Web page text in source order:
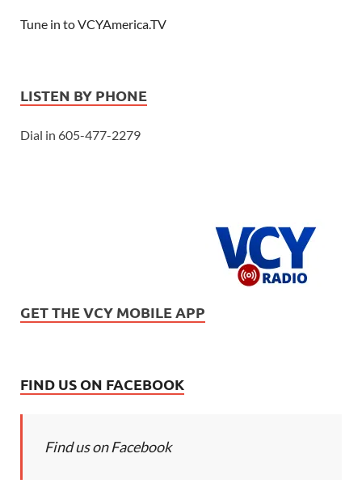
Tune in to VCYAmerica.TV
LISTEN BY PHONE
Dial in 605-477-2279
GET THE VCY MOBILE APP
FIND US ON FACEBOOK
Find us on Facebook